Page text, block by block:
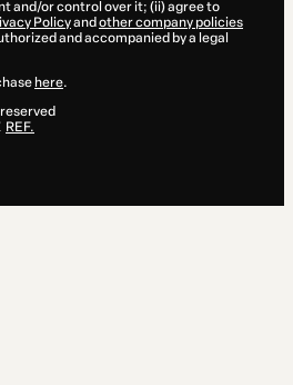
and/or control over it; (ii) agree to
Policyand other company policies
and accompanied by a legal
here.
REF.